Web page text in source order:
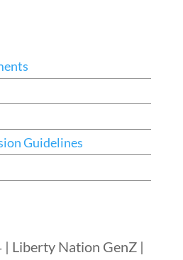
Guidelines
Liberty Nation GenZ |